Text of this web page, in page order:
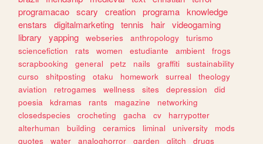
programacao scary creation programa knowledge
enstars
digitalmarketing tennis hair videogaming
library
yapping webseries anthropology
turismo
sciencefiction
rats women estudiante ambient
frogs
scrapbooking
general petz nails graffiti
sustainability
curso
shitposting otaku homework surreal
theology
aviation
retrogames wellness sites depression
did
poesia
kdramas rants magazine
networking
closedspecies
crocheting gacha cv
harrypotter
alterhuman
building ceramics liminal university
mods
quotes
water analoghorror garden glitch
drugs